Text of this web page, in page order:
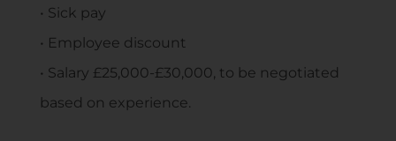
• Sick pay
• Employee discount
• Salary £25,000-£30,000, to be negotiated
based on experience.